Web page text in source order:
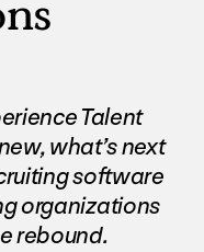
Talent
what’s next
software
organizations
rebound.